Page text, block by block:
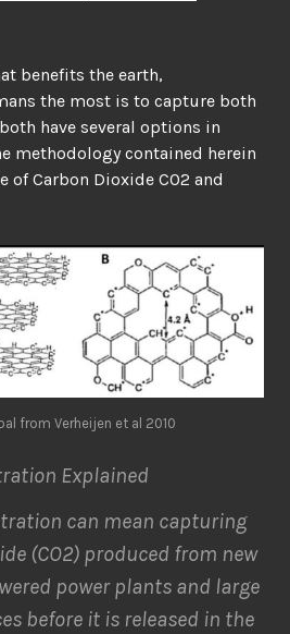
benefits the earth,
the most is to capture both
have several options in
methodology contained herein
of Carbon Dioxide CO2 and
from Verheijen et al 2010
Explained
can mean capturing
(CO2) produced from new
power plants and large
before it is released in the